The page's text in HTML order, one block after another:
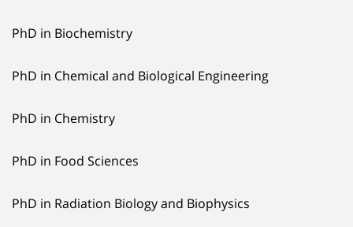
PhD in Biochemistry
PhD in Chemical and Biological Engineering
PhD in Chemistry
PhD in Food Sciences
PhD in Radiation Biology and Biophysics